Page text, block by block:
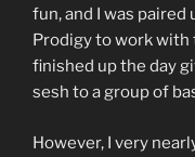
fun, and I was
Prodigy to work with
finished up the day
sesh to a group of
However, I very